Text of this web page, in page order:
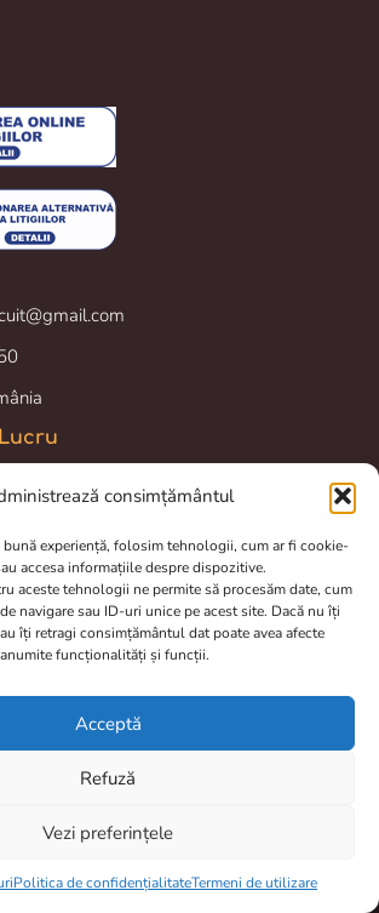
consimțământul
bună experiență, folosim tehnologii, cum ar fi cookie-
accesa informațiile despre dispozitive.
aceste tehnologii ne permite să procesăm date, cum
navigare sau ID-uri unice pe acest site. Dacă nu îți
îți retragi consimțământul dat poate avea afecte
funcționalități și funcții.
Acceptă
Refuză
Vezi preferințele
Politica de confidențialitateTermeni de utilizare
si livrarea dureaza între 2 și 4 zile.
am – 16.00 pm
24/24h